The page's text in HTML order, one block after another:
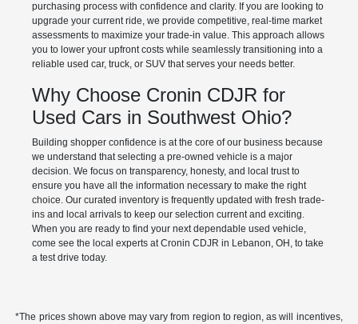
purchasing process with confidence and clarity. If you are looking to
upgrade your current ride, we provide competitive, real-time market
assessments to maximize your trade-in value. This approach allows
you to lower your upfront costs while seamlessly transitioning into a
reliable used car, truck, or SUV that serves your needs better.
Why Choose Cronin CDJR for
Used Cars in Southwest Ohio?
Building shopper confidence is at the core of our business because
we understand that selecting a pre-owned vehicle is a major
decision. We focus on transparency, honesty, and local trust to
ensure you have all the information necessary to make the right
choice. Our curated inventory is frequently updated with fresh trade-
ins and local arrivals to keep our selection current and exciting.
When you are ready to find your next dependable used vehicle,
come see the local experts at Cronin CDJR in Lebanon, OH, to take
a test drive today.
*The prices shown above may vary from region to region, as will incentives,